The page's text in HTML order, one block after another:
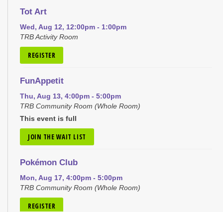
Tot Art
Wed, Aug 12, 12:00pm - 1:00pm
TRB Activity Room
REGISTER
FunAppetit
Thu, Aug 13, 4:00pm - 5:00pm
TRB Community Room (Whole Room)
This event is full
JOIN THE WAIT LIST
Pokémon Club
Mon, Aug 17, 4:00pm - 5:00pm
TRB Community Room (Whole Room)
REGISTER